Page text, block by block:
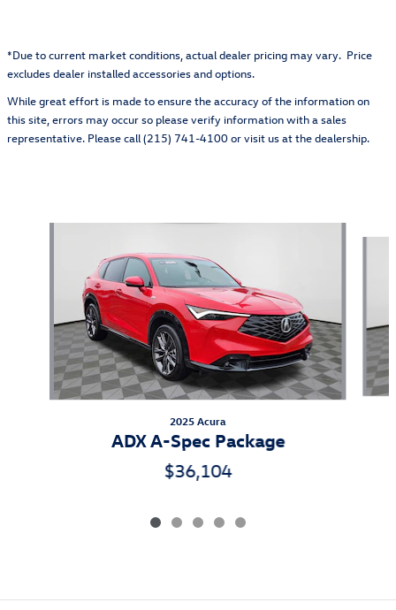
*Due to current market conditions, actual dealer pricing may vary. Price
excludes dealer installed accessories and options.
While great effort is made to ensure the accuracy of the information on
this site, errors may occur so please verify information with a sales
representative. Please call (215) 741-4100 or visit us at the dealership.
2025 Acura
ADX A-Spec Package
$36,104